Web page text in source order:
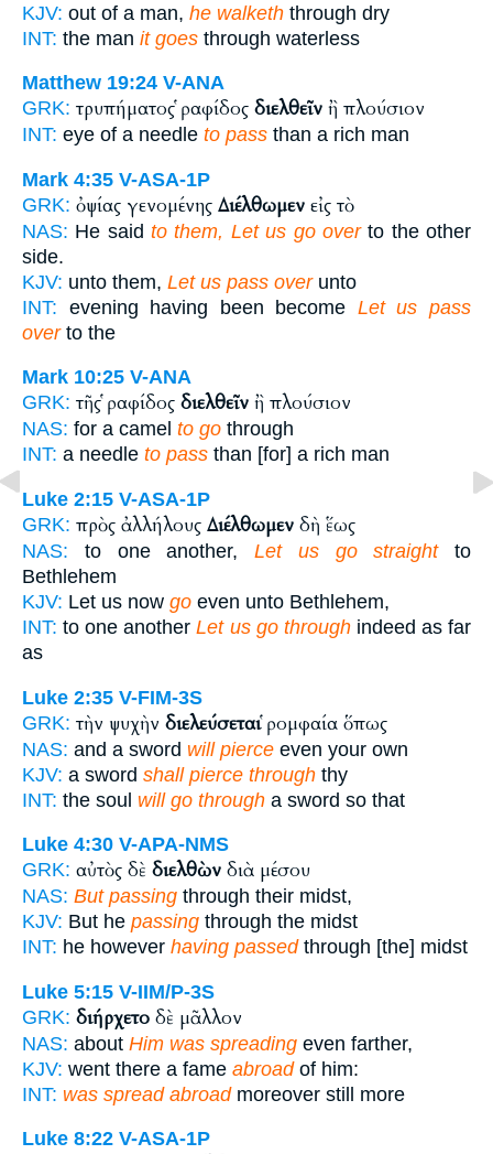
KJV: out of a man, he walketh through dry
INT: the man it goes through waterless
Matthew 19:24 V-ANA
GRK: τρυπήματος ῥαφίδος διελθεῖν ἢ πλούσιον
INT: eye of a needle to pass than a rich man
Mark 4:35 V-ASA-1P
GRK: ὀψίας γενομένης Διέλθωμεν εἰς τὸ
NAS: He saidto them, Let us go overto the other
side.
KJV: unto them, Let us pass overunto
INT: evening having been become Let us pass
overto the
Mark 10:25 V-ANA
GRK: τῆς ῥαφίδος διελθεῖν ἢ πλούσιον
NAS: for a camel to go through
INT: a needle to pass than [for] a rich man
Luke 2:15 V-ASA-1P
GRK: πρὸς ἀλλήλους Διέλθωμεν δὴ ἕως
NAS: to one another, Let us go straightto
Bethlehem
KJV: Let us now go even unto Bethlehem,
INT: to one anotherLet us go throughindeed as far
as
Luke 2:35 V-FIM-3S
GRK: τὴν ψυχὴν διελεύσεταιῥομφαία ὅπως
NAS: and a sword will pierce even your own
KJV: a sword shall pierce through thy
INT: the soul will go through a sword so that
Luke 4:30 V-APA-NMS
GRK: αὐτὸς δὲ διελθὼν διὰ μέσου
NAS: But passing through their midst,
KJV: But he passing through the midst
INT: he however having passedthrough [the] midst
Luke 5:15 V-IIM/P-3S
GRK: διήρχετο δὲ μᾶλλον
NAS: about Him was spreading even farther,
KJV: went there a fame abroadof him:
INT: was spread abroadmoreover still more
Luke 8:22 V-ASA-1P